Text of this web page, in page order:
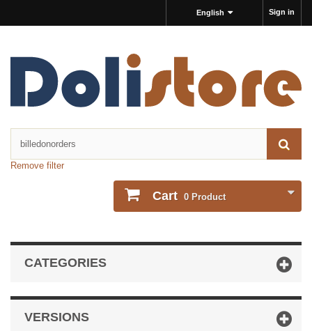
Sign in
English
Remove filter
Cart 0 Product
CATEGORIES
VERSIONS